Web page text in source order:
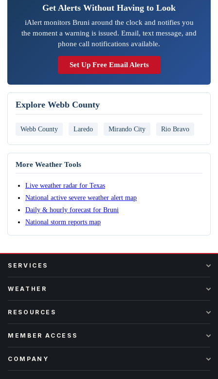
Get Alerts Without Having to Look
iAlert monitors Bruni around the clock and notifies you
the moment a warning is issued. Email, text message, and
phone call notifications available.
Set Up Free Email Alerts
Explore Webb County
Webb County Laredo Mirando City Rio Bravo
More Weather Tools
Live weather radar for Texas
National active severe weather alert map
Daily & hourly forecast for Bruni
National storm reports map
SERVICES
WEATHER
RESOURCES
MEMBER ACCESS
COMPANY